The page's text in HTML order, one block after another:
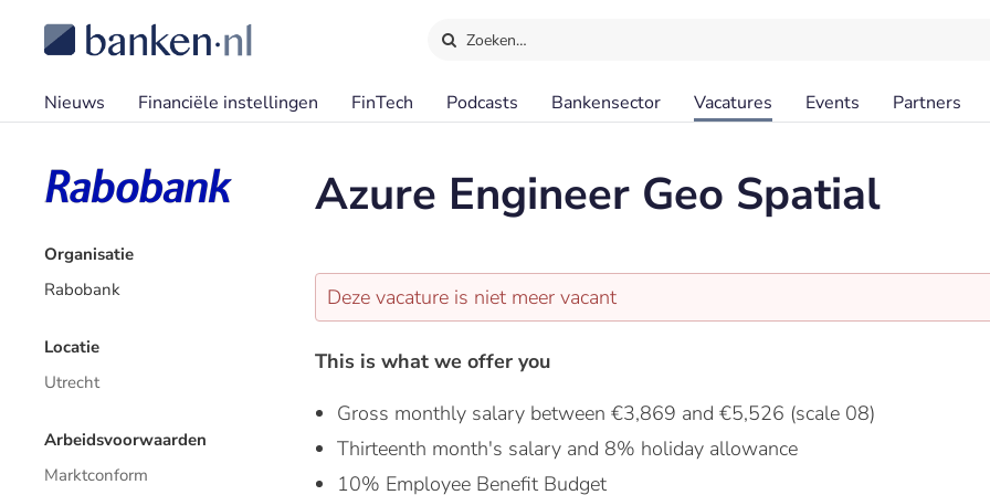
Zoeken…
Nieuws Financiële instellingen FinTech Podcasts Bankensector Vacatures Events Partners
Azure Engineer Geo Spatial
Organisatie
Rabobank
Locatie
Utrecht
Arbeidsvoorwaarden
Marktconform
Deze vacature is niet meer vacant
This is what we offer you
Gross monthly salary between €3,869 and €5,526 (scale 08)
Thirteenth month's salary and 8% holiday allowance
10% Employee Benefit Budget